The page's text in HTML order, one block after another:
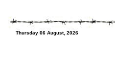
Thursday 06 August, 2026